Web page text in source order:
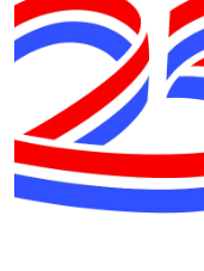
and, separately,